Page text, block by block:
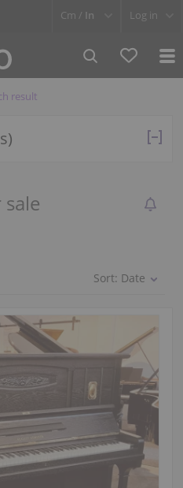
Cm / In Log in
result
Sort: Date